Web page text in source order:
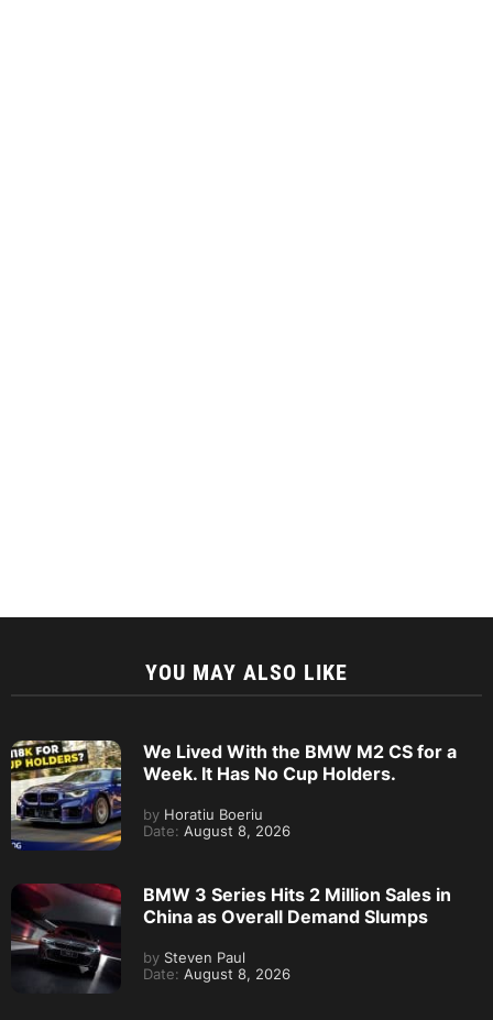
YOU MAY ALSO LIKE
We Lived With the BMW M2 CS for a
Week. It Has No Cup Holders.
by Horatiu Boeriu
Date: August 8, 2026
BMW 3 Series Hits 2 Million Sales in
China as Overall Demand Slumps
by Steven Paul
Date: August 8, 2026